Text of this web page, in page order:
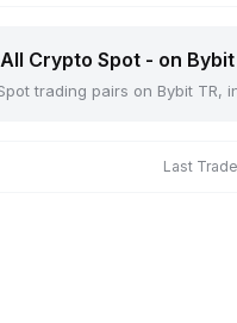
Crypto Spot - on Bybit
trading pairs on Bybit
Last